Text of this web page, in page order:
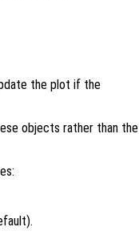
the plot if the
objects rather than the